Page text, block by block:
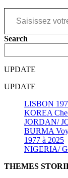
Saisissez votre adresse e-mail…
Search
UPDATE
UPDATE
LISBON
KOREA
JORDAN/
BURMA
1977 à 2025
NIGERIA/
THEMES